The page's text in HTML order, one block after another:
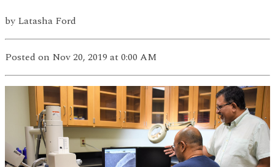
by Latasha Ford
Posted on Nov 20, 2019 at 0:00 AM